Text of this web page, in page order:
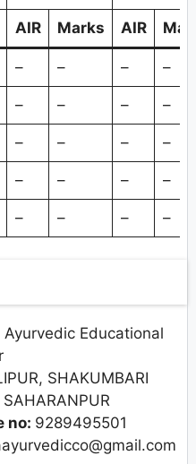
AIR Marks AIR
– – – –
– – – –
– – – –
– – – –
– – – –
Ayurvedic Educational
SHAKUMBARI
SAHARANPUR
no: 9289495501